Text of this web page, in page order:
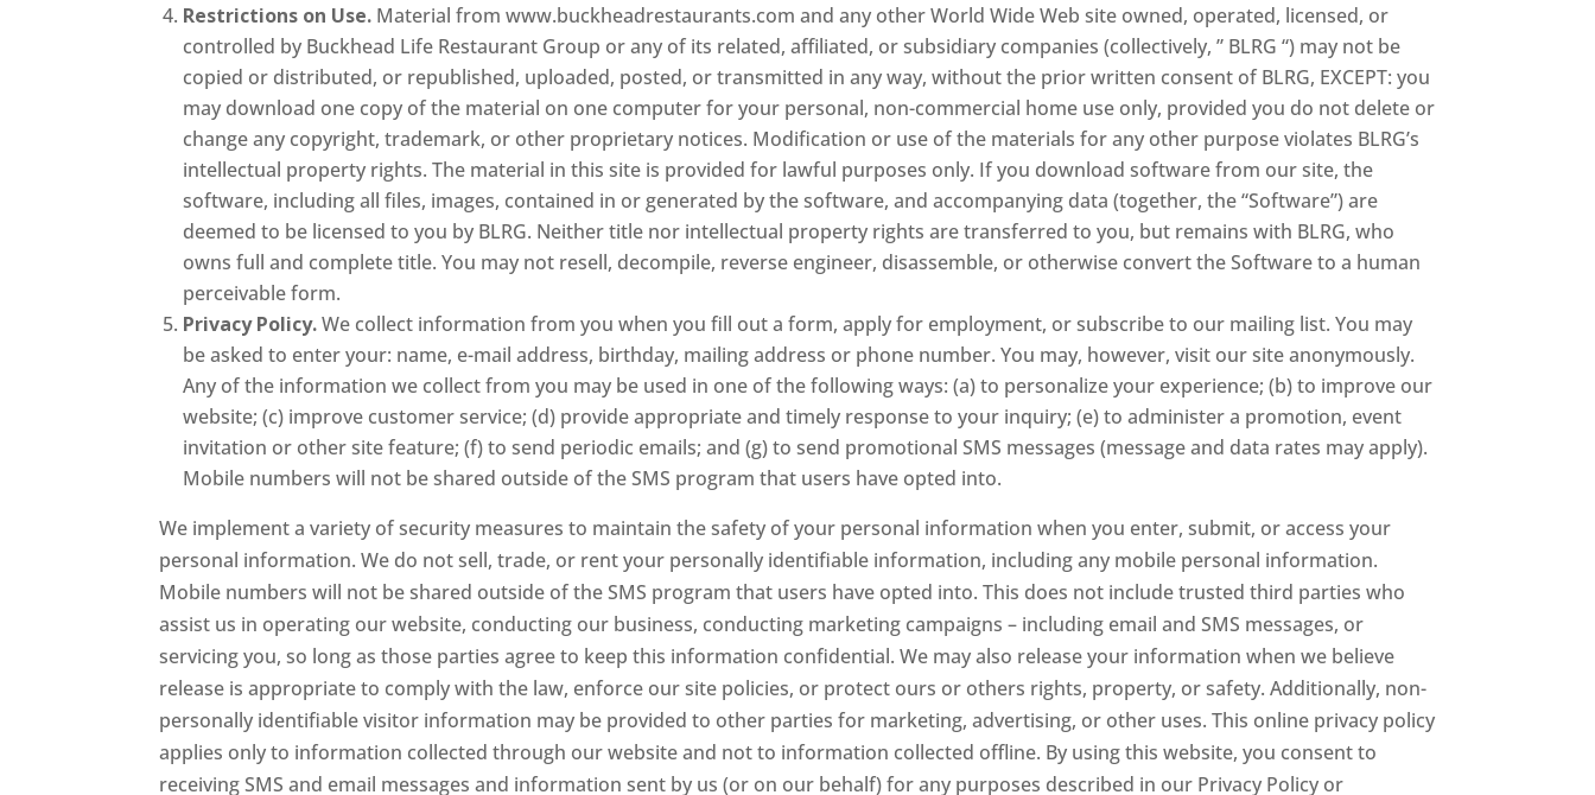
Restrictions on Use. Material from www.buckheadrestaurants.com and any other World Wide Web site owned, operated, licensed, or
controlled by Buckhead Life Restaurant Group or any of its related, affiliated, or subsidiary companies (collectively, ” BLRG “) may not be
copied or distributed, or republished, uploaded, posted, or transmitted in any way, without the prior written consent of BLRG, EXCEPT: you
may download one copy of the material on one computer for your personal, non-commercial home use only, provided you do not delete or
change any copyright, trademark, or other proprietary notices. Modification or use of the materials for any other purpose violates BLRG’s
intellectual property rights. The material in this site is provided for lawful purposes only. If you download software from our site, the
software, including all files, images, contained in or generated by the software, and accompanying data (together, the “Software”) are
deemed to be licensed to you by BLRG. Neither title nor intellectual property rights are transferred to you, but remains with BLRG, who
owns full and complete title. You may not resell, decompile, reverse engineer, disassemble, or otherwise convert the Software to a human
perceivable form.
Privacy Policy.We collect information from you when you fill out a form, apply for employment, or subscribe to our mailing list. You may
be asked to enter your: name, e-mail address, birthday, mailing address or phone number. You may, however, visit our site anonymously.
Any of the information we collect from you may be used in one of the following ways: (a) to personalize your experience; (b) to improve our
website; (c) improve customer service; (d) provide appropriate and timely response to your inquiry; (e) to administer a promotion, event
invitation or other site feature; (f) to send periodic emails; and (g) to send promotional SMS messages (message and data rates may apply).
Mobile numbers will not be shared outside of the SMS program that users have opted into.
We implement a variety of security measures to maintain the safety of your personal information when you enter, submit, or access your
personal information. We do not sell, trade, or rent your personally identifiable information, including any mobile personal information.
Mobile numbers will not be shared outside of the SMS program that users have opted into. This does not include trusted third parties who
assist us in operating our website, conducting our business, conducting marketing campaigns – including email and SMS messages, or
servicing you, so long as those parties agree to keep this information confidential. We may also release your information when we believe
release is appropriate to comply with the law, enforce our site policies, or protect ours or others rights, property, or safety. Additionally, non-
personally identifiable visitor information may be provided to other parties for marketing, advertising, or other uses. This online privacy policy
applies only to information collected through our website and not to information collected offline. By using this website, you consent to
receiving SMS and email messages and information sent by us (or on our behalf) for any purposes described in our Privacy Policy or